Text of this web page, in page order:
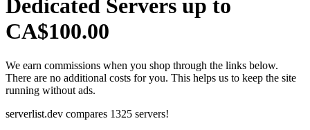
Dedicated Servers up to
CA$100.00
We earn commissions when you shop through the links below.
There are no additional costs for you. This helps us to keep the site
running without ads.
serverlist.dev compares 1325 servers!